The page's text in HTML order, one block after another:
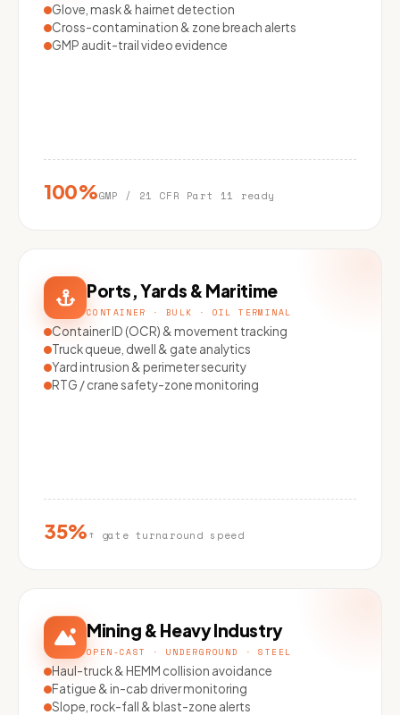
Glove, mask & hairnet detection
Cross-contamination & zone breach alerts
GMP audit-trail video evidence
100%GMP / 21 CFR Part 11 ready
Ports, Yards & Maritime
CONTAINER · BULK · OIL TERMINAL
Container ID (OCR) & movement tracking
Truck queue, dwell & gate analytics
Yard intrusion & perimeter security
RTG / crane safety-zone monitoring
35%↑ gate turnaround speed
Mining & Heavy Industry
OPEN-CAST · UNDERGROUND · STEEL
Haul-truck & HEMM collision avoidance
Fatigue & in-cab driver monitoring
Slope, rock-fall & blast-zone alerts